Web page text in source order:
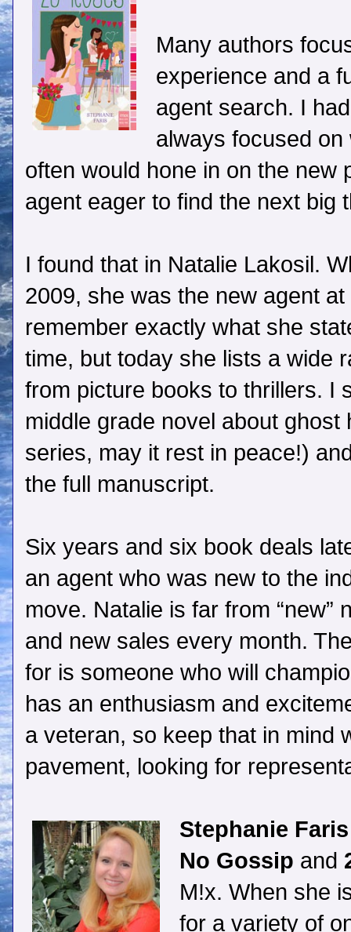
Many authors
experience and a
agent search. I
always focused
often would hone in on the
agent eager to find the next big
I found that in Natalie Lakosil.
2009, she was the new agent at
remember exactly what she
time, but today she lists a wide
from picture books to thrillers. I
middle grade novel about
series, may it rest in peace!)
the full manuscript.
Six years and six book deals
an agent who was new to the
move. Natalie is far from “new”
and new sales every month.
for is someone who will
has an enthusiasm and
a veteran, so keep that in mind
pavement, looking for
Stephanie Faris
No Gossip and
M!x. When she
for a variety of